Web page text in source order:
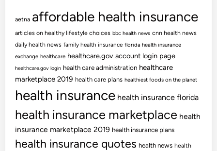
aetna affordable health insurance
articles on healthy lifestyle choices bbc health news cnn health news
daily health news family health insurance florida health insurance
exchange healthcare healthcare.gov account login page
healthcare.gov login health care administration healthcare
marketplace 2019 health care plans healthiest foods on the planet
health insurance health insurance florida
health insurance marketplace health
insurance marketplace 2019 health insurance plans
health insurance quotes health news health